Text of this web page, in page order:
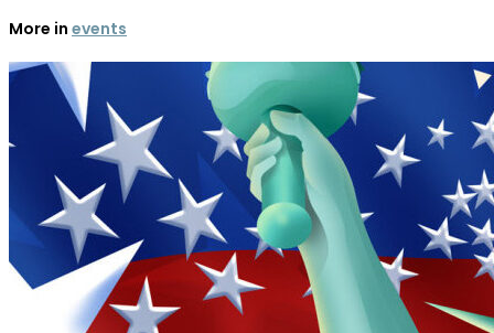
More in events